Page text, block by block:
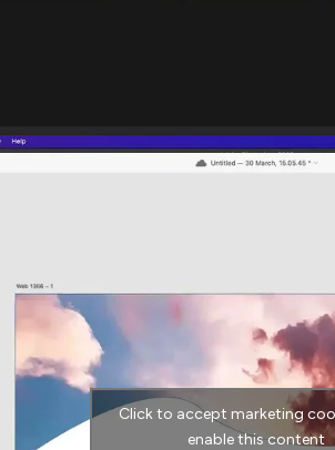
Click to accept marketing
enable this content